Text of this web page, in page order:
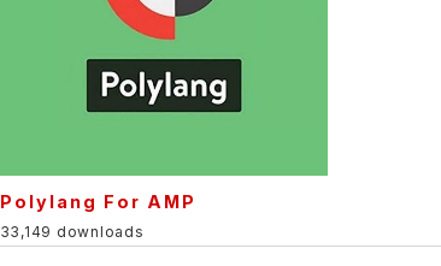
Polylang For AMP
33,149 downloads